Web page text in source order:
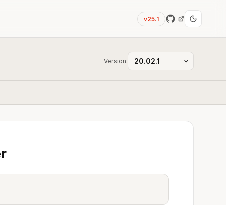
v25.1
Version: